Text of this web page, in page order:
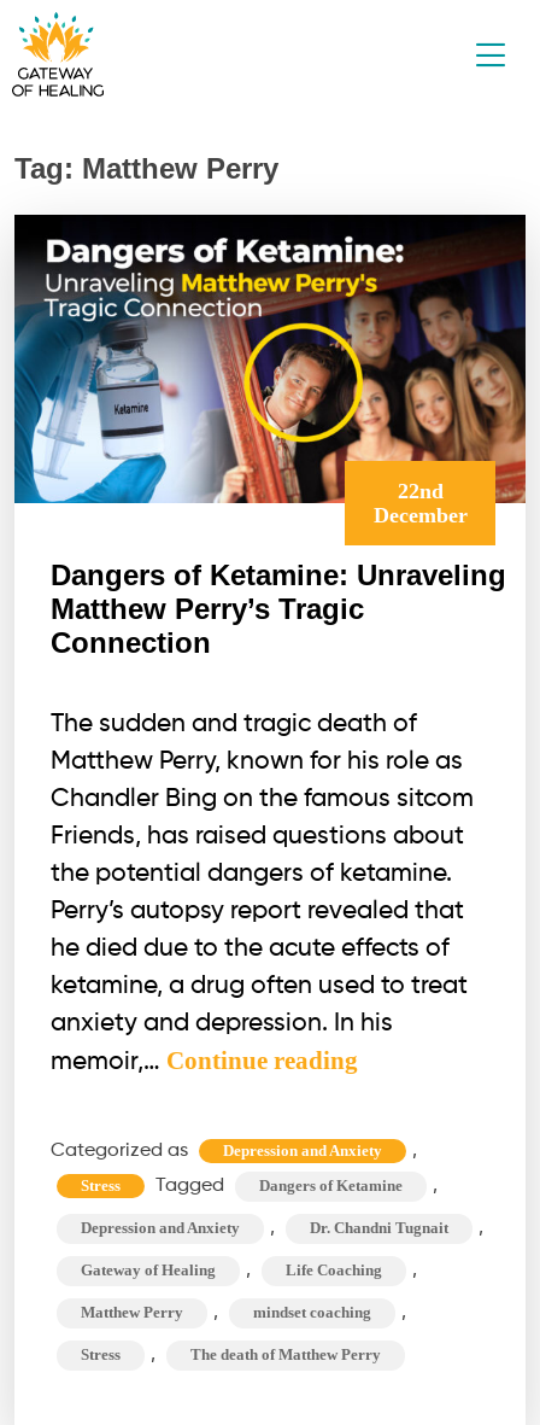
Skip
to
Tag: Matthew Perry
22nd
December
Dangers of Ketamine: Unraveling
Matthew Perry’s Tragic
Connection
The sudden and tragic death of
Matthew Perry, known for his role as
Chandler Bing on the famous sitcom
Friends, has raised questions about
the potential dangers of ketamine.
Perry’s autopsy report revealed that
he died due to the acute effects of
ketamine, a drug often used to treat
anxiety and depression. In his
memoir,… Continue reading
Ketamine:
Unraveling
Perry’s
Tragic
Connection
Categorized as Depression and Anxiety ,
Stress Tagged Dangers of Ketamine ,
Depression and Anxiety , Dr. Chandni Tugnait ,
Gateway of Healing , Life Coaching ,
Matthew Perry , mindset coaching ,
Stress , The death of Matthew Perry